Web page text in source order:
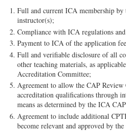
Full and current ICA membership by
instructor(s);
Compliance with ICA regulations
Payment to ICA of the application
Full and verifiable disclosure of all
other teaching materials, as
Accreditation Committee;
Agreement to allow the CAP
accreditation qualifications through
means as determined by the ICA
Agreement to include additional
become relevant and approved by